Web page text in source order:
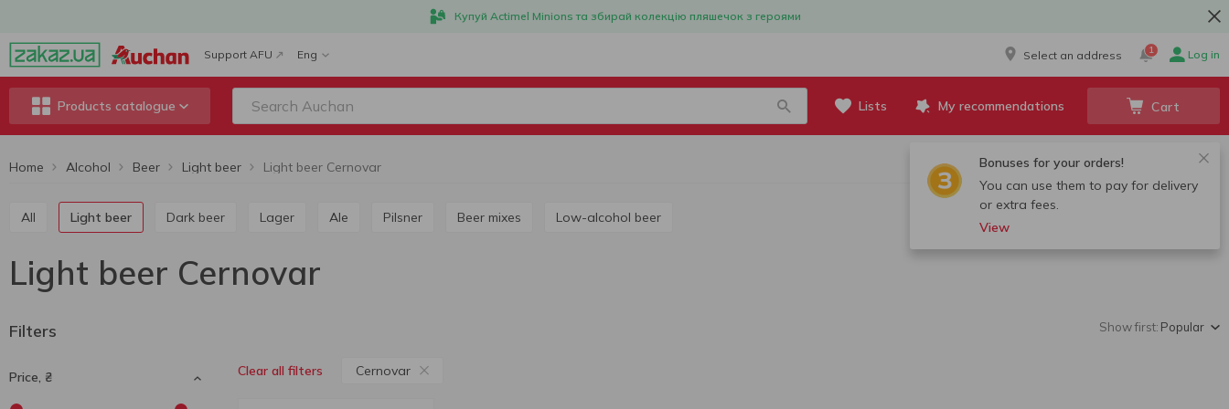
Купуй Actimel Minions та збирай колекцію пляшечок з героями
Support AFU Eng Select an address 1 Log in
Products catalogue Lists My recommendations Cart
Bonuses for your orders!
You can use them to pay for delivery
or extra fees.
View
Home Alcohol Beer Light beer Light beer Cernovar
All Light beer Dark beer Lager Ale Pilsner Beer mixes Low-alcohol beer
Light beer Cernovar
Filters
Price, ₴
Show first: Popular
Clear all filters Cernovar